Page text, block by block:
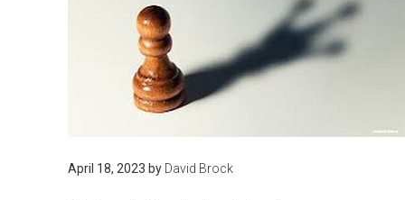
April 18, 2023 by David Brock